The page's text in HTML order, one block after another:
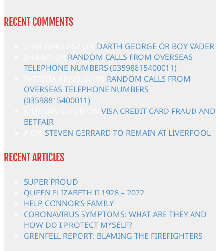
RECENT COMMENTS
DARTH GEORGE OR BOY VADER
RANDOM CALLS FROM OVERSEAS
TELEPHONE NUMBERS (03598815400011)
RANDOM CALLS FROM
OVERSEAS TELEPHONE NUMBERS
(03598815400011)
VISA CREDIT CARD FRAUD AND
BETFAIR
STEVEN GERRARD TO REMAIN AT LIVERPOOL
RECENT ARTICLES
SUPER PROUD
QUEEN ELIZABETH II 1926 – 2022
HELP CONNOR’S FAMILY
CORONAVIRUS SYMPTOMS: WHAT ARE THEY AND
HOW DO I PROTECT MYSELF?
GRENFELL REPORT: BLAMING THE FIREFIGHTERS